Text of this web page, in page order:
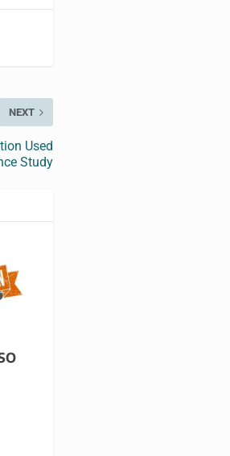
NEXT
Used
Study